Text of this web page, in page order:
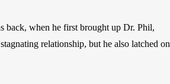
back, when he first brought up Dr. Phil,
relationship, but he also latched on